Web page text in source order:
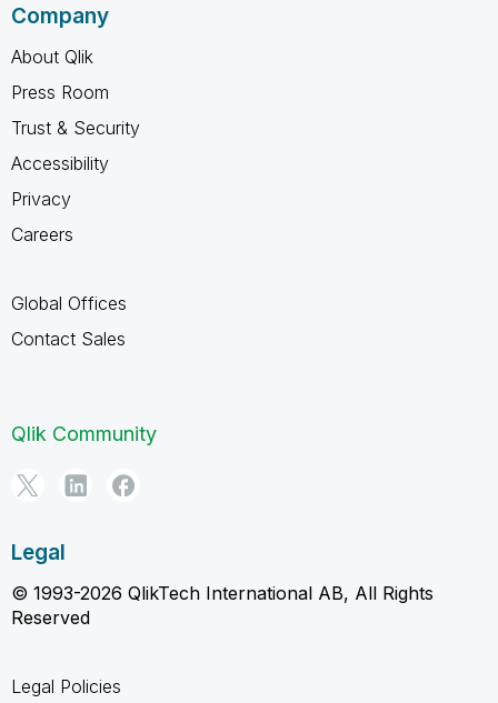
Company
About Qlik
Press Room
Trust & Security
Accessibility
Privacy
Careers
Global Offices
Contact Sales
Qlik Community
Legal
© 1993-2026 QlikTech International AB, All Rights
Reserved
Legal Policies